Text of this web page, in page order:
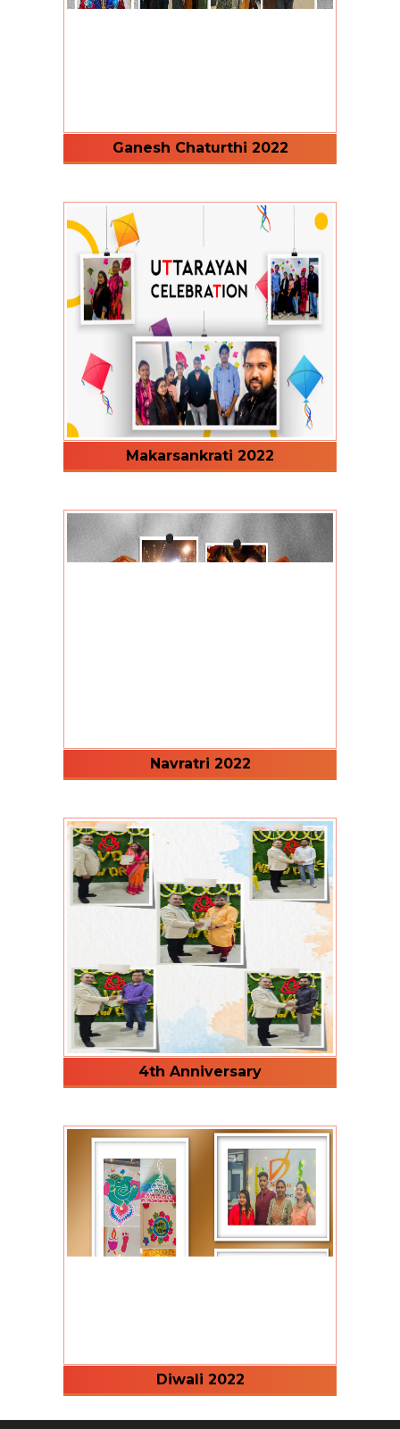
Ganesh Chaturthi 2022
Makarsankrati 2022
Navratri 2022
4th Anniversary
Diwali 2022